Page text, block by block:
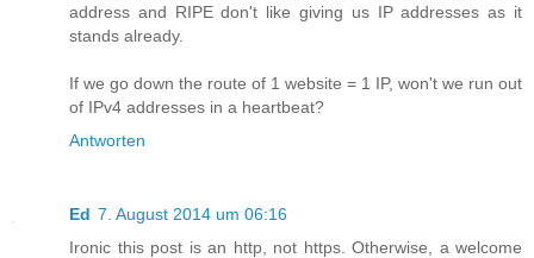
address and RIPE don't like giving us IP addresses as it
stands already.
If we go down the route of 1 website = 1 IP, won't we run out
of IPv4 addresses in a heartbeat?
Antworten
Ed 7. August 2014 um 06:16
Ironic this post is an http, not https. Otherwise, a welcome